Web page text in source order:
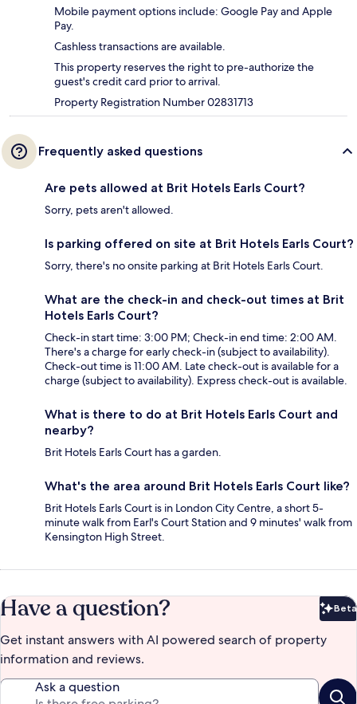
Mobile payment options include: Google Pay and Apple
Pay.
Cashless transactions are available.
This property reserves the right to pre-authorize the
guest's credit card prior to arrival.
Property Registration Number 02831713
Frequently asked questions
Are pets allowed at Brit Hotels Earls Court?
Sorry, pets aren't allowed.
Is parking offered on site at Brit Hotels Earls Court?
Sorry, there's no onsite parking at Brit Hotels Earls Court.
What are the check-in and check-out times at Brit
Hotels Earls Court?
Check-in start time: 3:00 PM; Check-in end time: 2:00 AM.
There's a charge for early check-in (subject to availability).
Check-out time is 11:00 AM. Late check-out is available for a
charge (subject to availability). Express check-out is available.
What is there to do at Brit Hotels Earls Court and
nearby?
Brit Hotels Earls Court has a garden.
What's the area around Brit Hotels Earls Court like?
Brit Hotels Earls Court is in London City Centre, a short 5-
minute walk from Earl's Court Station and 9 minutes' walk from
Kensington High Street.
Have a question? Beta
Get instant answers with AI powered search of property
information and reviews.
Ask a question